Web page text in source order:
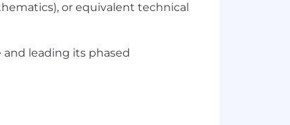
or equivalent technical
leading its phased